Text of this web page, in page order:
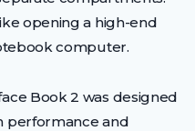
opening a high-end
computer.
Book 2 was designed
performance and